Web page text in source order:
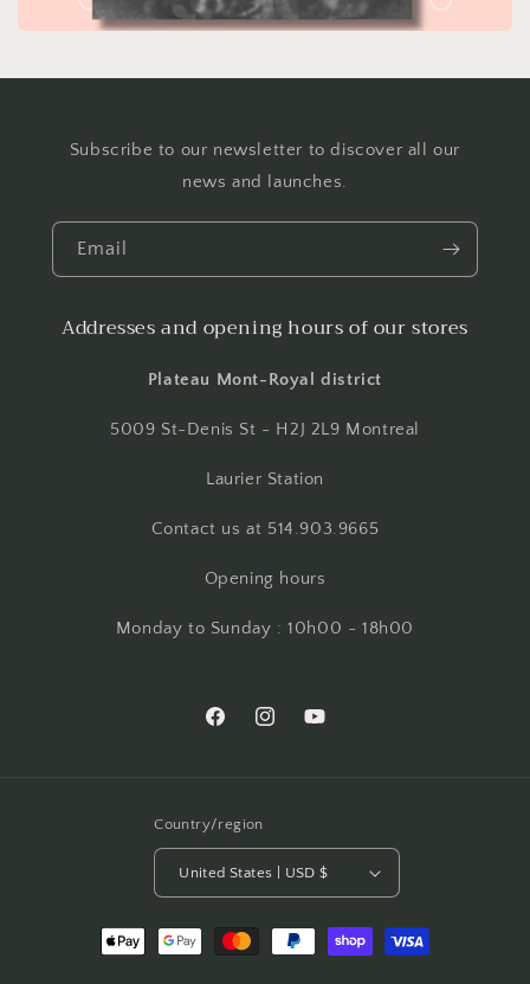
Subscribe to our newsletter to discover all our
news and launches.
Email
Addresses and opening hours of our stores
Plateau Mont-Royal district
5009 St-Denis St - H2J 2L9 Montreal
Laurier Station
Contact us at 514.903.9665
Opening hours
Monday to Sunday : 10h00 - 18h00
FacebookInstagramYouTube
Country/region
United States | USD $
Payment
methods